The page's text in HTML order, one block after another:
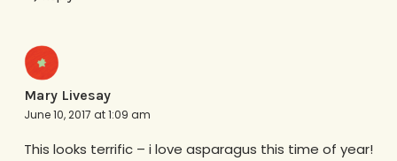
Mary Livesay
June 10, 2017 at 1:09 am
This looks terrific – i love asparagus this time of year!